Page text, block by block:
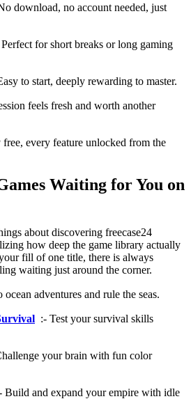
download, no account needed, just
Perfect for short breaks or long gaming
to start, deeply rewarding to master.
feels fresh and worth another
every feature unlocked from the
Waiting for You on
about discovering freecase24
how deep the game library actually
fill of one title, there is always
waiting just around the corner.
adventures and rule the seas.
:- Test your survival skills
your brain with fun color
Build and expand your empire with idle